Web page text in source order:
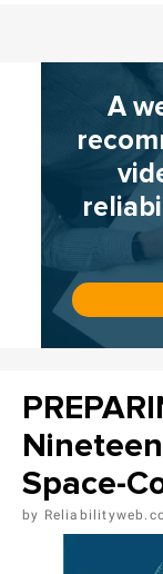
A
Space-